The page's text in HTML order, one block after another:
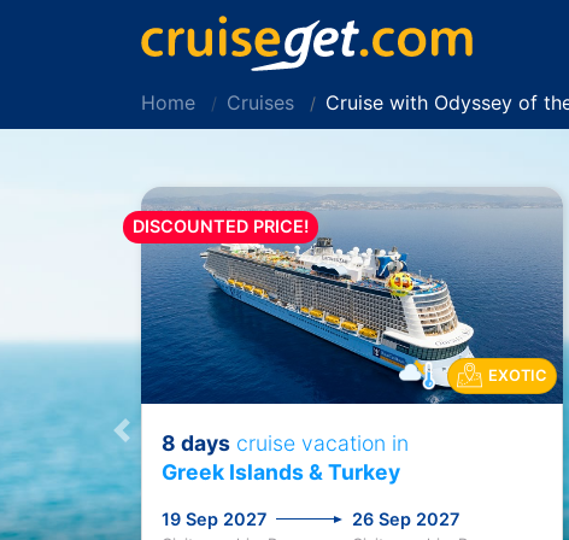
Home Cruises Cruise with Odyssey of
Previous
DISCOUNTED PRICE!
EXOTIC
8 days cruise vacation in
Greek Islands & Turkey
19 Sep 2027 26 Sep 2027